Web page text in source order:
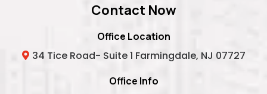
Contact Now
Office Location
34 Tice Road- Suite 1 Farmingdale, NJ 07727
Office Info